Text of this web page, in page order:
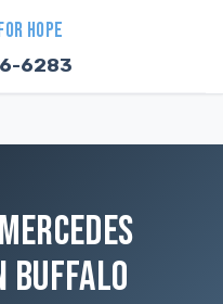
HOPE
6283